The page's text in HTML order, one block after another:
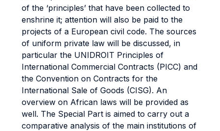
of the ‘principles’ that have been collected to
enshrine it; attention will also be paid to the
projects of a European civil code. The sources
of uniform private law will be discussed, in
particular the UNIDROIT Principles of
International Commercial Contracts (PICC) and
the Convention on Contracts for the
International Sale of Goods (CISG). An
overview on African laws will be provided as
well. The Special Part is aimed to carry out a
comparative analysis of the main institutions of